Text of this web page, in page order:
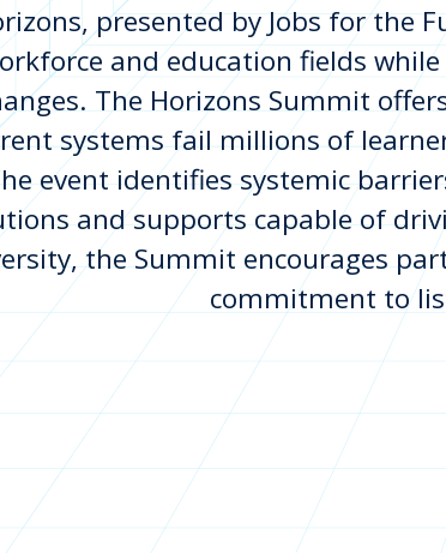
presented by Jobs for the
and education fields
The Horizons Summit
systems fail millions of
event identifies systemic
and supports capable of
the Summit encourages
commitment to